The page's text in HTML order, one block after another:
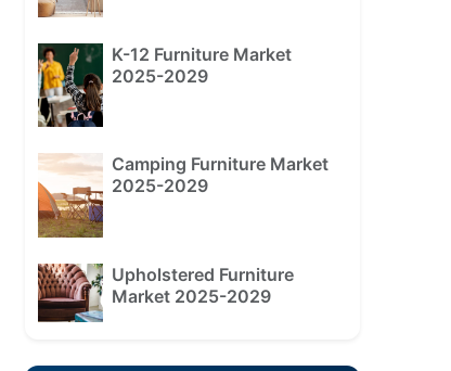
K-12 Furniture Market
2025-2029
Camping Furniture Market
2025-2029
Upholstered Furniture
Market 2025-2029